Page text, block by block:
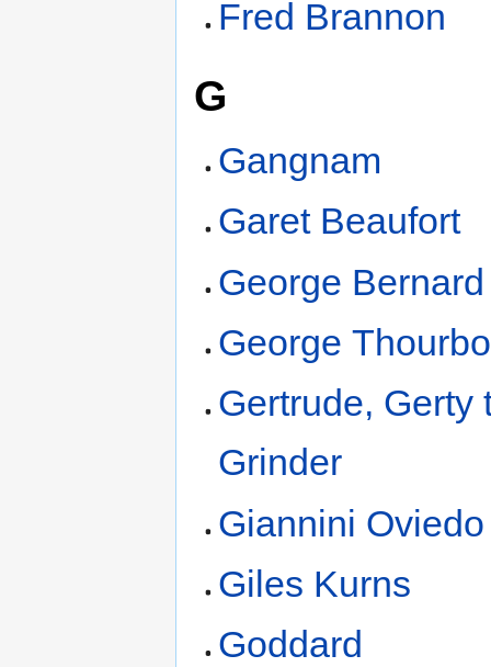
Fred Brannon
G
Gangnam
Garet Beaufort
George Bernard
George
Gertrude, Gerty
Grinder
Giannini Oviedo
Giles Kurns
Goddard